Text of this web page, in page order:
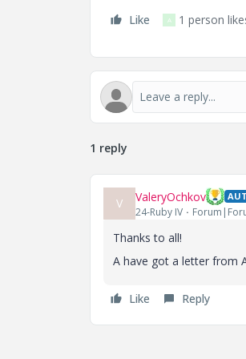
Like A 1 person
1 reply
V ValeryOchkov
24-Ruby IV
Thanks to all!
A have got a letter from
Like Reply